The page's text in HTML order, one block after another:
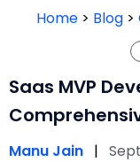
Home > Blog >
Saas MVP
Manu Jain |